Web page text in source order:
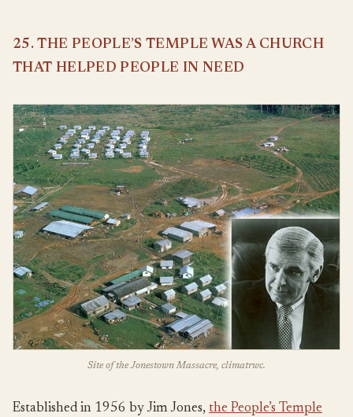
25. THE PEOPLE’S TEMPLE WAS A CHURCH
THAT HELPED PEOPLE IN NEED
Site of the Jonestown Massacre, climatrwc.
Established in 1956 by Jim Jones, the People’s Temple